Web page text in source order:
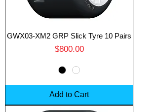
GWX03-XM2 GRP Slick Tyre 10 Pairs
Price
$800.00
Add to Cart